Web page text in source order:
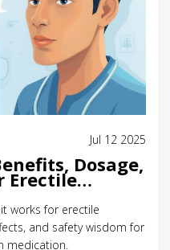
Jul 12 2025
Dosage,
Erectile
works for erectile
and safety wisdom for
medication.